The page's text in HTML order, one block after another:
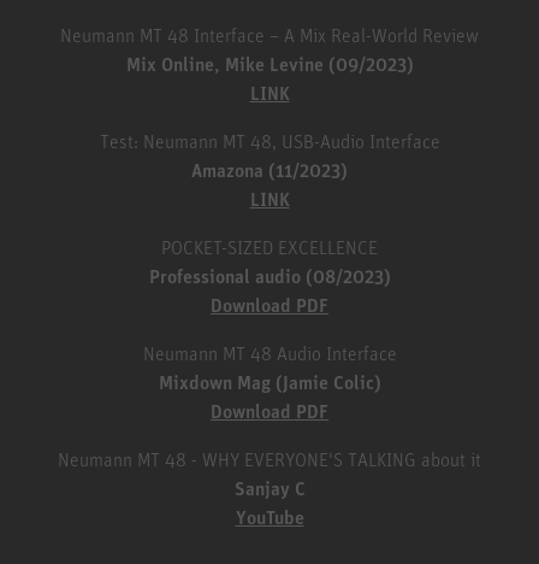
Neumann MT 48 Interface – A Mix Real-World Review
Mix Online, Mike Levine (09/2023)
LINK
Test: Neumann MT 48, USB-Audio Interface
Amazona (11/2023)
LINK
POCKET-SIZED EXCELLENCE
Professional audio (08/2023)
Download PDF
Neumann MT 48 Audio Interface
Mixdown Mag (Jamie Colic)
Download PDF
Neumann MT 48 - WHY EVERYONE'S TALKING about it
Sanjay C
YouTube